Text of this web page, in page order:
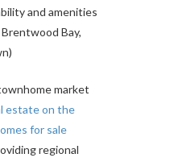
and amenities
Bay,
market
estate on the
for sale
regional